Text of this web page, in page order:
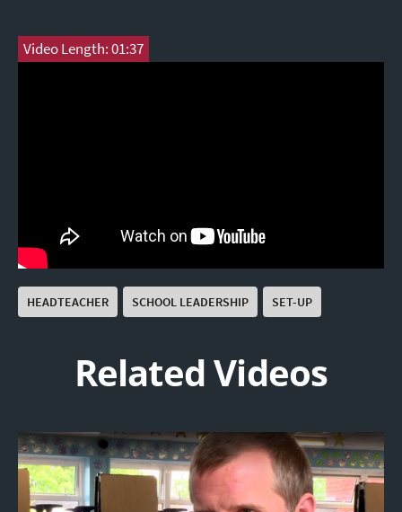
Video Length: 01:37
HEADTEACHER SCHOOL LEADERSHIP SET-UP
Related Videos